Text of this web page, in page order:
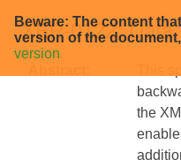
Beware: The content
version of the
version
XEP-0122: Data
the